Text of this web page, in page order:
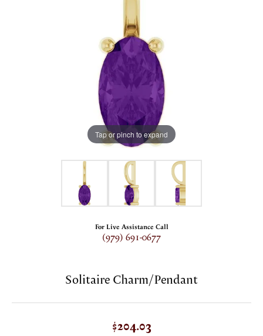
Tap or pinch to expand
For Live Assistance Call
(979) 691-0677
Solitaire Charm/Pendant
$204.03